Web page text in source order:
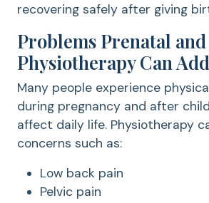
recovering safely after giving
Problems Prenatal
Physiotherapy Can
Many people experience
during pregnancy and after
affect daily life. Physiotherapy
concerns such as:
Low back pain
Pelvic pain